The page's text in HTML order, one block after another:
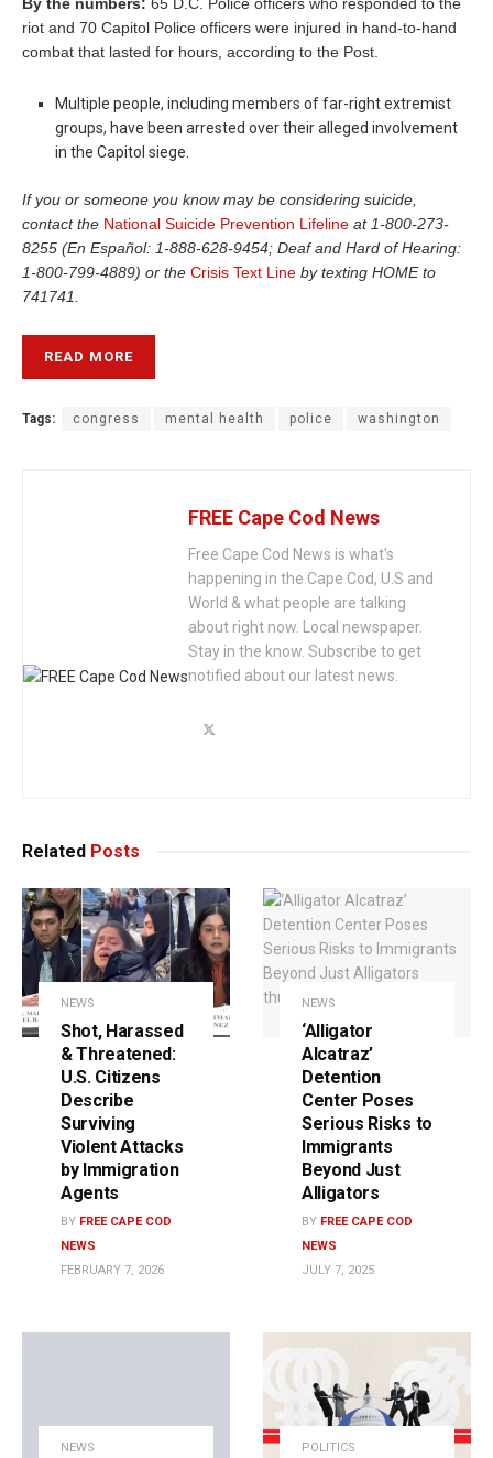
By the numbers: 65 D.C. Police officers who responded to the
riot and 70 Capitol Police officers were injured in hand-to-hand
combat that lasted for hours, according to the Post.
Multiple people, including members of far-right extremist
groups, have been arrested over their alleged involvement
in the Capitol siege.
If you or someone you know may be considering suicide,
contact the National Suicide Prevention Lifeline at 1-800-273-
8255 (En Español: 1-888-628-9454; Deaf and Hard of Hearing:
1-800-799-4889) or the Crisis Text Line by texting HOME to
741741.
READ MORE
Tags: congress mental health police washington
FREE Cape Cod News
Free Cape Cod News is what's
happening in the Cape Cod, U.S and
World & what people are talking
about right now. Local newspaper.
Stay in the know. Subscribe to get
notified about our latest news.
Related Posts
NEWS
Shot, Harassed
& Threatened:
U.S. Citizens
Describe
Surviving
Violent Attacks
by Immigration
Agents
BY FREE CAPE COD
NEWS
FEBRUARY 7, 2026
NEWS
‘Alligator
Alcatraz’
Detention
Center Poses
Serious Risks to
Immigrants
Beyond Just
Alligators
BY FREE CAPE COD
NEWS
JULY 7, 2025
NEWS POLITICS